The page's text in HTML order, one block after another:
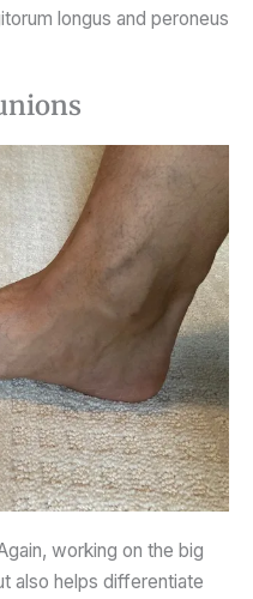
longus and peroneus
working on the big
also helps differentiate